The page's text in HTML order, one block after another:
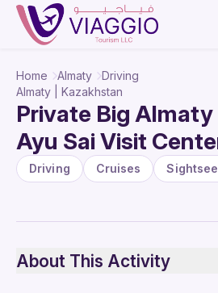
Home Almaty Driving
Almaty | Kazakhstan
Private Big Almaty
Ayu Sai Visit
Driving Cruises
About This Activity